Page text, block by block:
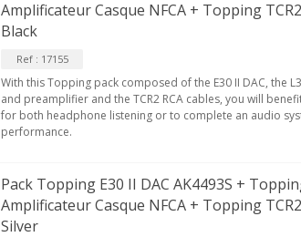
Amplificateur Casque NFCA + Topping
Black
Ref : 17155
With this Topping pack composed of the E30 II DAC, the
and preamplifier and the TCR2 RCA cables, you will
for both headphone listening or to complete an audio
performance.
Pack Topping E30 II DAC AK4493S +
Amplificateur Casque NFCA + Topping
Silver